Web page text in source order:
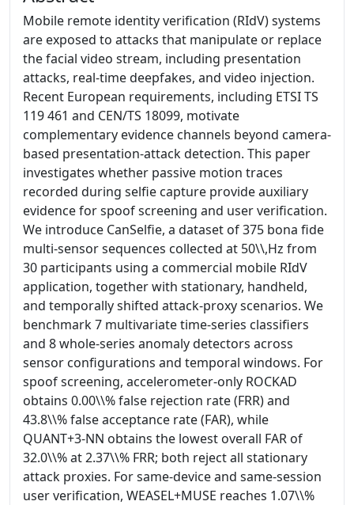
Mobile remote identity verification (RIdV) systems
are exposed to attacks that manipulate or replace
the facial video stream, including presentation
attacks, real-time deepfakes, and video injection.
Recent European requirements, including ETSI TS
119 461 and CEN/TS 18099, motivate
complementary evidence channels beyond camera-
based presentation-attack detection. This paper
investigates whether passive motion traces
recorded during selfie capture provide auxiliary
evidence for spoof screening and user verification.
We introduce CanSelfie, a dataset of 375 bona fide
multi-sensor sequences collected at 50\\,Hz from
30 participants using a commercial mobile RIdV
application, together with stationary, handheld,
and temporally shifted attack-proxy scenarios. We
benchmark 7 multivariate time-series classifiers
and 8 whole-series anomaly detectors across
sensor configurations and temporal windows. For
spoof screening, accelerometer-only ROCKAD
obtains 0.00\\% false rejection rate (FRR) and
43.8\\% false acceptance rate (FAR), while
QUANT+3-NN obtains the lowest overall FAR of
32.0\\% at 2.37\\% FRR; both reject all stationary
attack proxies. For same-device and same-session
user verification, WEASEL+MUSE reaches 1.07\\%